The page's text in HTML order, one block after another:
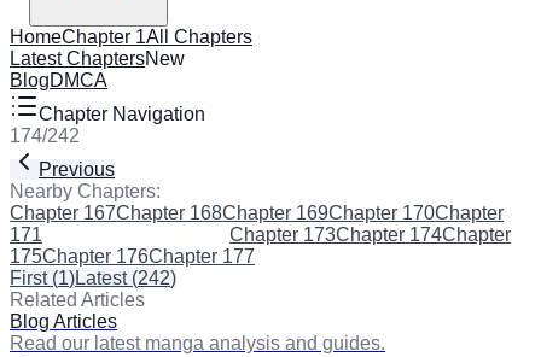
HomeChapter 1All Chapters
Latest ChaptersNew
BlogDMCA
Chapter Navigation
174/242
Previous
Nearby Chapters:
Chapter 167Chapter 168Chapter 169Chapter 170Chapter
171
Chapter 173Chapter 174Chapter
175Chapter 176Chapter 177
First(1)Latest(242)
Related Articles
Blog Articles
Read our latest manga analysis and guides.